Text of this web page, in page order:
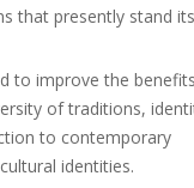
that presently stand its
to improve the benefits
of traditions,
to contemporary
identities.